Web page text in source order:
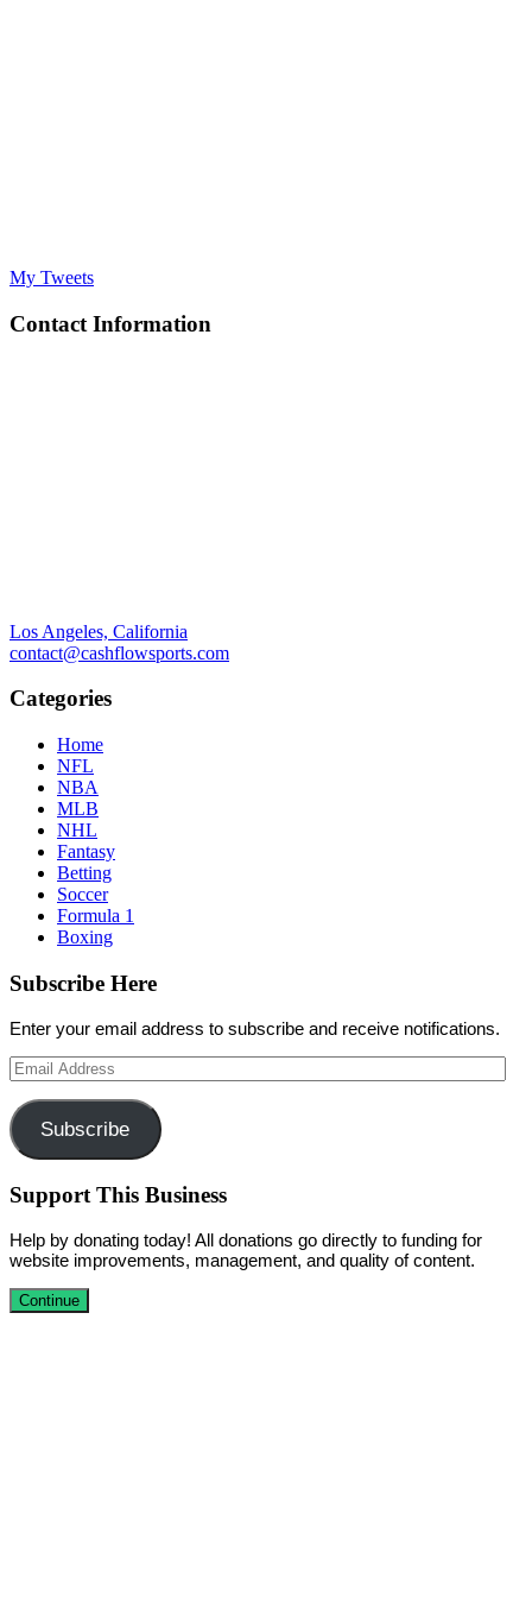
My Tweets
Contact Information
Los Angeles, California
contact@cashflowsports.com
Categories
Home
NFL
NBA
MLB
NHL
Fantasy
Betting
Soccer
Formula 1
Boxing
Subscribe Here
Enter your email address to subscribe and receive notifications.
Email
Address
Subscribe
Support This Business
Help by donating today! All donations go directly to funding for
website improvements, management, and quality of content.
Continue